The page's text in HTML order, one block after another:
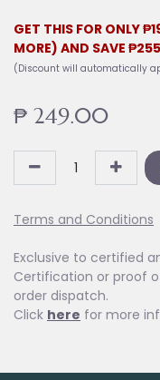
GET THIS FOR ONLY
MORE) AND SAVE
(Discount will automatically
₱ 249.00
Terms and Conditions
Exclusive to certified
Certification or proof
order dispatch.
Click here for more